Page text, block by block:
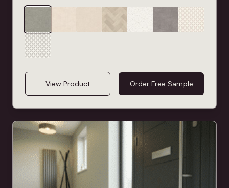
View Product Order Free Sample